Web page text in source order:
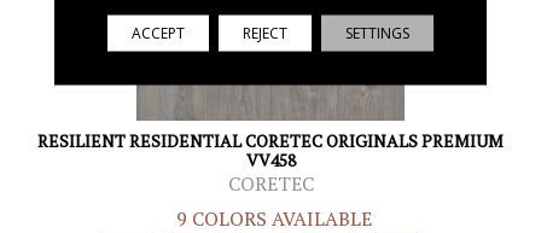
RESILIENT RESIDENTIAL CORETEC ORIGINALS PREMIUM
VV458
CORETEC
9 COLORS AVAILABLE
ACCEPT REJECT SETTINGS